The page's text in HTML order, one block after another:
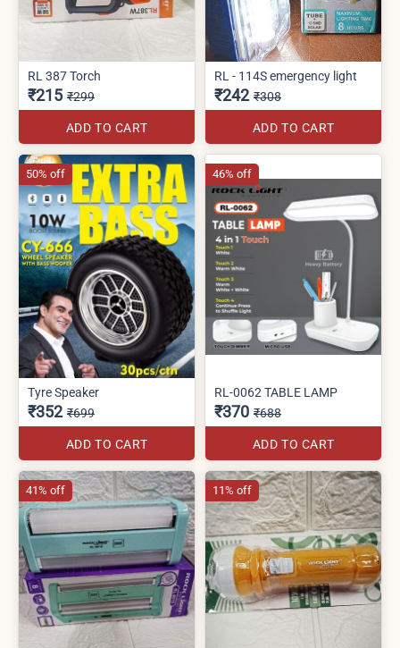
RL 387 Torch
₹215 ₹299
ADD TO CART
RL - 114S emergency light
₹242 ₹308
ADD TO CART
Tyre Speaker
₹352 ₹699
ADD TO CART
50% off
RL-0062 TABLE LAMP
₹370 ₹688
ADD TO CART
46% off
41% off 11% off